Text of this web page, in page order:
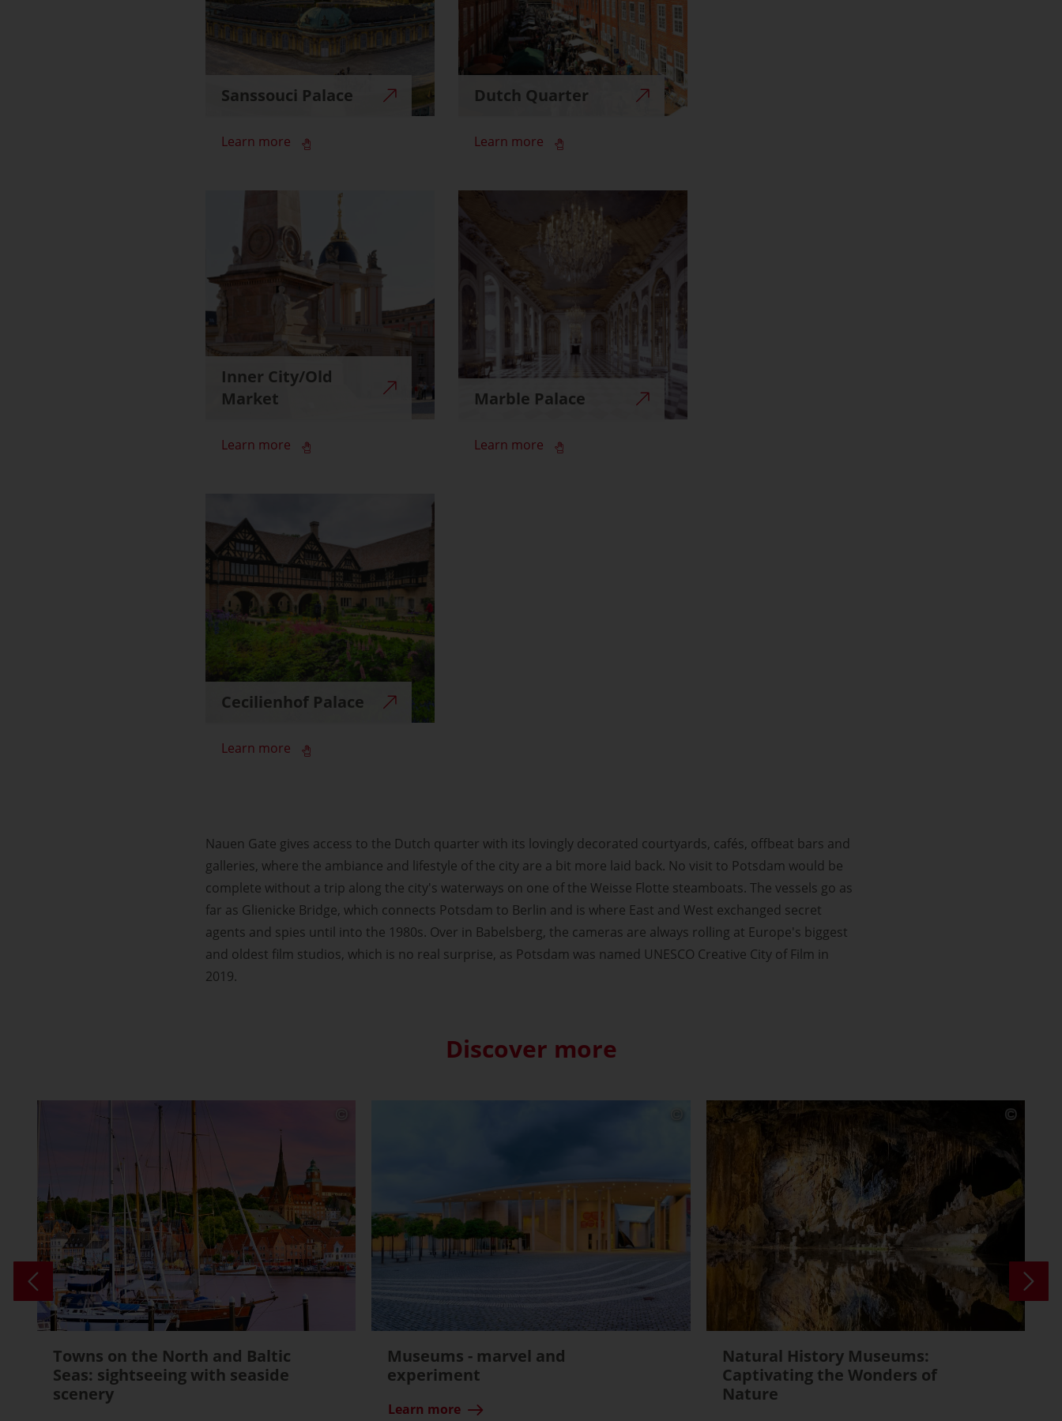
Sanssouci Palace
Learn more
Dutch Quarter
Learn more
Inner City/Old
Market
Learn more
Marble Palace
Learn more
Cecilienhof Palace
Learn more
Nauen Gate gives access to the Dutch quarter with its lovingly decorated courtyards, cafés, offbeat bars and
galleries, where the ambiance and lifestyle of the city are a bit more laid back. No visit to Potsdam would be
complete without a trip along the city's waterways on one of the Weisse Flotte steamboats. The vessels go as
far as Glienicke Bridge, which connects Potsdam to Berlin and is where East and West exchanged secret
agents and spies until into the 1980s. Over in Babelsberg, the cameras are always rolling at Europe's biggest
and oldest film studios, which is no real surprise, as Potsdam was named UNESCO Creative City of Film in
2019.
Discover more
Towns on the North and Baltic
Seas: sightseeing with seaside
scenery
Museums - marvel and
experiment
Learn more
Natural History Museums:
Captivating the Wonders of
Nature